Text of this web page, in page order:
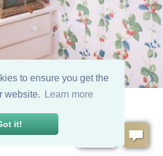
to ensure you get the
website.
Learn more
it!